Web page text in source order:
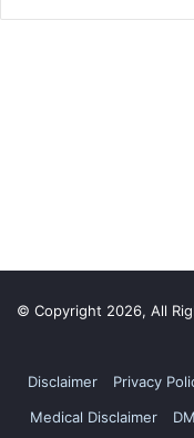
© Copyright 2026, All
Disclaimer
Privacy
Medical Disclaimer